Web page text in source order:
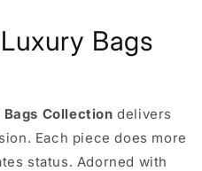
Bags
Bags Collectiondelivers
Each piece does more
status. Adorned with